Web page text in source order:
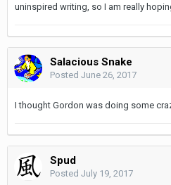
uninspired writing, so I am really
Salacious Snake
Posted June 26, 2017
I thought Gordon was doing some
Spud
Posted July 19, 2017